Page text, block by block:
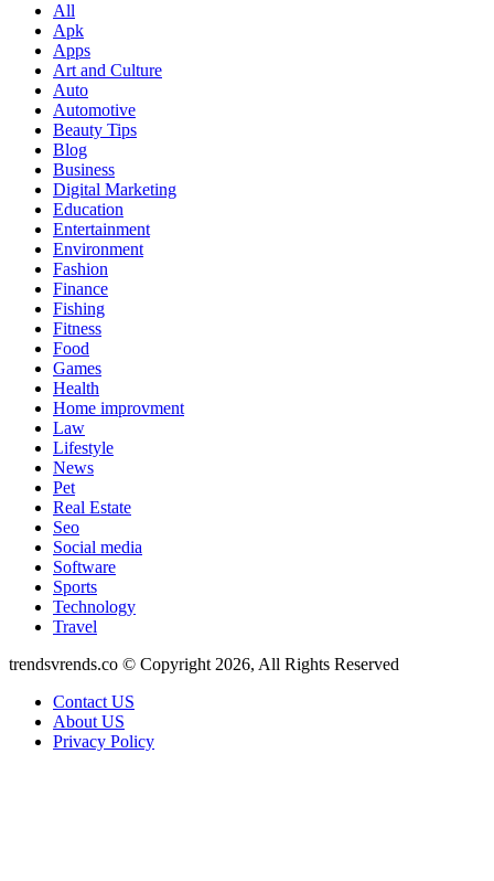
All
Apk
Apps
Art and Culture
Auto
Automotive
Beauty Tips
Blog
Business
Digital Marketing
Education
Entertainment
Environment
Fashion
Finance
Fishing
Fitness
Food
Games
Health
Home improvment
Law
Lifestyle
News
Pet
Real Estate
Seo
Social media
Software
Sports
Technology
Travel
trendsvrends.co © Copyright 2026, All Rights Reserved
Contact US
About US
Privacy Policy